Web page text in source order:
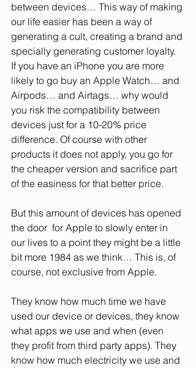
between devices… This way of making
our life easier has been a way of
generating a cult, creating a brand and
specially generating customer loyalty.
If you have an iPhone you are more
likely to go buy an Apple Watch… and
Airpods… and Airtags… why would
you risk the compatibility between
devices just for a 10-20% price
difference. Of course with other
products it does not apply, you go for
the cheaper version and sacrifice part
of the easiness for that better price.
But this amount of devices has opened
the door  for Apple to slowly enter in
our lives to a point they might be a little
bit more 1984 as we think… This is, of
course, not exclusive from Apple.
They know how much time we have
used our device or devices, they know
what apps we use and when (even
they profit from third party apps). They
know how much electricity we use and